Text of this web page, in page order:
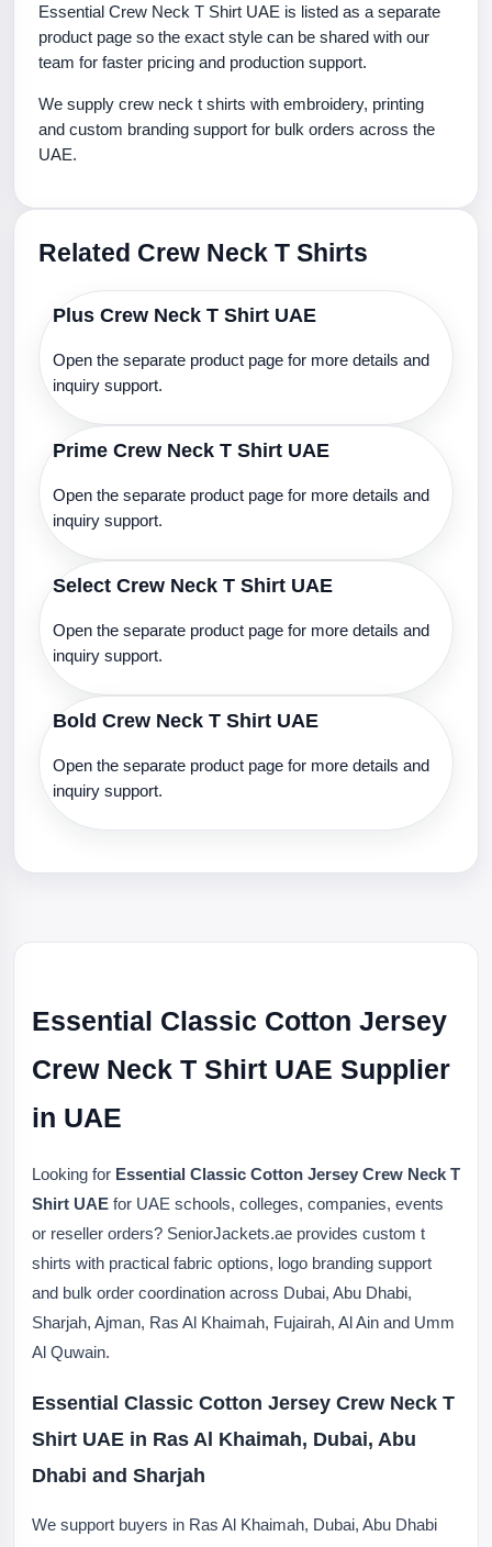
Essential Crew Neck T Shirt UAE is listed as a separate
product page so the exact style can be shared with our
team for faster pricing and production support.
We supply crew neck t shirts with embroidery, printing
and custom branding support for bulk orders across the
UAE.
Related Crew Neck T Shirts
Plus Crew Neck T Shirt UAE
Open the separate product page for more details and
inquiry support.
Prime Crew Neck T Shirt UAE
Open the separate product page for more details and
inquiry support.
Select Crew Neck T Shirt UAE
Open the separate product page for more details and
inquiry support.
Bold Crew Neck T Shirt UAE
Open the separate product page for more details and
inquiry support.
Essential Classic Cotton Jersey
Crew Neck T Shirt UAE Supplier
in UAE
Looking for Essential Classic Cotton Jersey Crew Neck T
Shirt UAE for UAE schools, colleges, companies, events
or reseller orders? SeniorJackets.ae provides custom t
shirts with practical fabric options, logo branding support
and bulk order coordination across Dubai, Abu Dhabi,
Sharjah, Ajman, Ras Al Khaimah, Fujairah, Al Ain and Umm
Al Quwain.
Essential Classic Cotton Jersey Crew Neck T
Shirt UAE in Ras Al Khaimah, Dubai, Abu
Dhabi and Sharjah
We support buyers in Ras Al Khaimah, Dubai, Abu Dhabi